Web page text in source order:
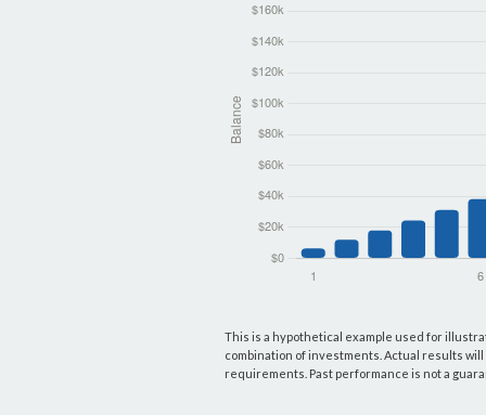
This is a hypothetical example used for
combination of investments. Actual results
requirements. Past performance is not a